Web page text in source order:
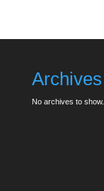
Archives
No archives to show.